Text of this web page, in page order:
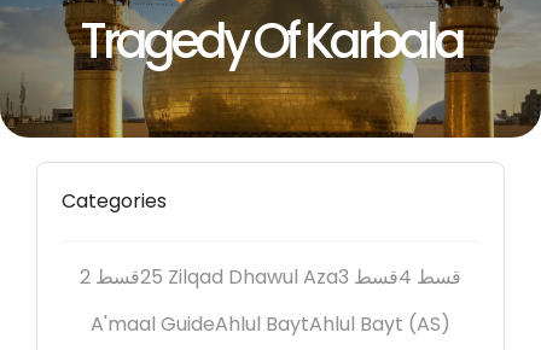
Tragedy Of Karbala
Categories
2 قسط25 Zilqad Dhawul Aza 3 قسط
4 قسط
A'maal GuideAhlul BaytAhlul Bayt (AS)